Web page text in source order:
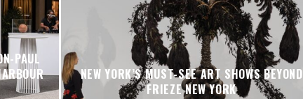
PAUL
NEW YORK’S MUST-SEE ART SHOWS BEYOND
FRIEZE NEW YORK